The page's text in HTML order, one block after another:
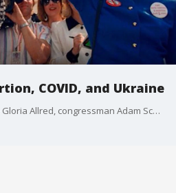
COVID, and Ukraine
This week our guests include Gloria Allred, congressman Adam Schiff and CDC director Rochelle Walensky.